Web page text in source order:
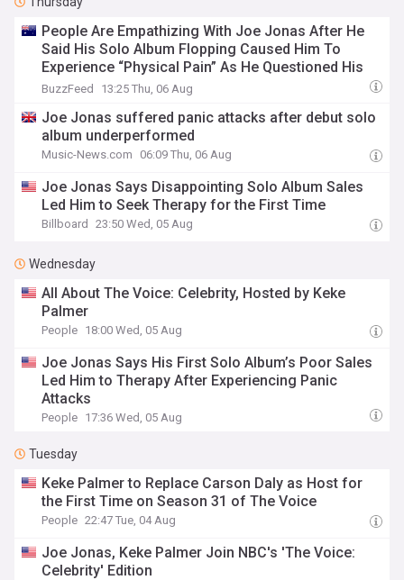
People Are Empathizing With Joe Jonas After He
Said His Solo Album Flopping Caused Him To
Experience “Physical Pain” As He Questioned His
Worth Away From The Jonas Brothers
BuzzFeed 13:25 Thu, 06 Aug
Joe Jonas suffered panic attacks after debut solo
album underperformed
Music-News.com 06:09 Thu, 06 Aug
Joe Jonas Says Disappointing Solo Album Sales
Led Him to Seek Therapy for the First Time
Billboard 23:50 Wed, 05 Aug
Wednesday
All About The Voice: Celebrity, Hosted by Keke
Palmer
People 18:00 Wed, 05 Aug
Joe Jonas Says His First Solo Album’s Poor Sales
Led Him to Therapy After Experiencing Panic
Attacks
People 17:36 Wed, 05 Aug
Tuesday
Keke Palmer to Replace Carson Daly as Host for
the First Time on Season 31 of The Voice
People 22:47 Tue, 04 Aug
Joe Jonas, Keke Palmer Join NBC's 'The Voice:
Celebrity' Edition